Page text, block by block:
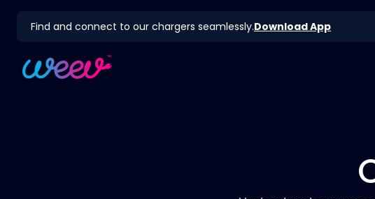
Find and connect to our chargers seamlessly.Download App